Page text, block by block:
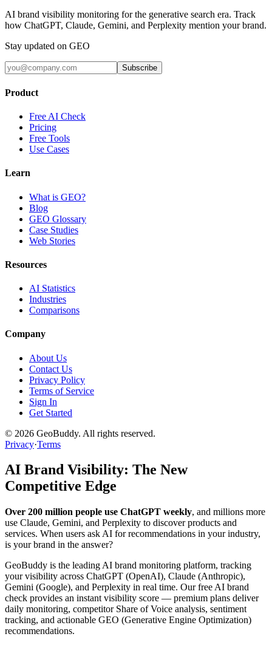
AI brand visibility monitoring for the generative search era. Track
how ChatGPT, Claude, Gemini, and Perplexity mention your brand.
Stay updated on GEO
Subscribe
Product
Free AI Check
Pricing
Free Tools
Use Cases
Learn
What is GEO?
Blog
GEO Glossary
Case Studies
Web Stories
Resources
AI Statistics
Industries
Comparisons
Company
About Us
Contact Us
Privacy Policy
Terms of Service
Sign In
Get Started
© 2026 GeoBuddy. All rights reserved.
Privacy·Terms
AI Brand Visibility: The New
Competitive Edge
Over 200 million people use ChatGPT weekly, and millions more
use Claude, Gemini, and Perplexity to discover products and
services. When users ask AI for recommendations in your industry,
is your brand in the answer?
GeoBuddy is the leading AI brand monitoring platform, tracking
your visibility across ChatGPT (OpenAI), Claude (Anthropic),
Gemini (Google), and Perplexity in real time. Our free AI brand
check provides an instant visibility score — premium plans deliver
daily monitoring, competitor Share of Voice analysis, sentiment
tracking, and actionable GEO (Generative Engine Optimization)
recommendations.